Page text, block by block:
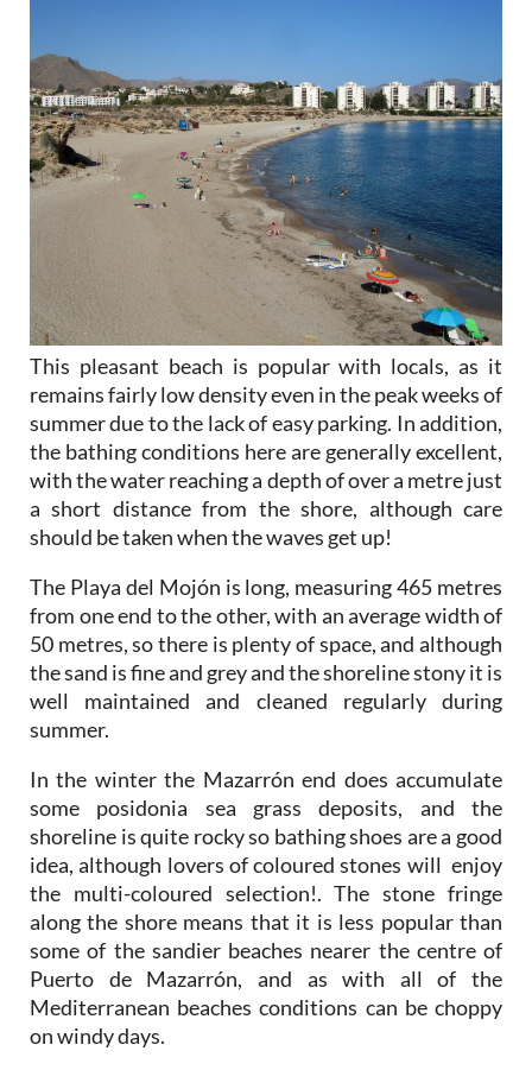
This pleasant beach is popular with locals, as it
remains fairly low density even in the peak weeks of
summer due to the lack of easy parking. In addition,
the bathing conditions here are generally excellent,
with the water reaching a depth of over a metre just
a short distance from the shore, although care
should be taken when the waves get up!
The Playa del Mojón is long, measuring 465 metres
from one end to the other, with an average width of
50 metres, so there is plenty of space, and although
the sand is fine and grey and the shoreline stony it is
well maintained and cleaned regularly during
summer.
In the winter the Mazarrón end does accumulate
some posidonia sea grass deposits, and the
shoreline is quite rocky so bathing shoes are a good
idea, although lovers of coloured stones will enjoy
the multi-coloured selection!. The stone fringe
along the shore means that it is less popular than
some of the sandier beaches nearer the centre of
Puerto de Mazarrón, and as with all of the
Mediterranean beaches conditions can be choppy
on windy days.